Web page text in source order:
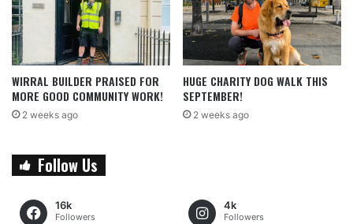
WIRRAL BUILDER PRAISED FOR
MORE GOOD COMMUNITY WORK!
2 weeks ago
HUGE CHARITY DOG WALK THIS
SEPTEMBER!
2 weeks ago
Follow Us
16k
Followers
4k
Followers